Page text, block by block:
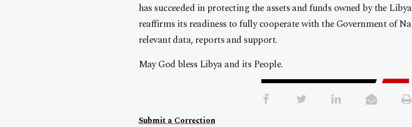
has succeeded in protecting the assets and funds owned by the
reaffirms its readiness to fully cooperate with the Government of
relevant data, reports and support.
May God bless Libya and its People.
Submit a Correction